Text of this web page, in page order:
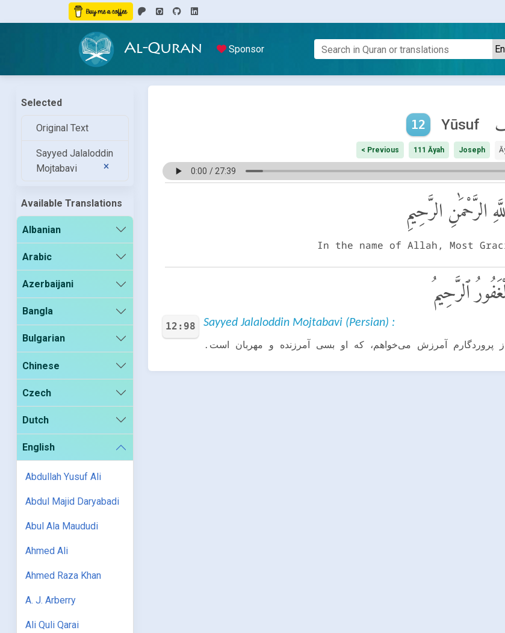
Al-Quran Sponsor
Selected
Original Text
Sayyed Jalaloddin
Mojtabavi
Available Translations
Albanian
Arabic
Azerbaijani
Bangla
Bulgarian
Chinese
Czech
Dutch
English
Abdullah Yusuf Ali
Abdul Majid Daryabadi
Abul Ala Maududi
Ahmed Ali
Ahmed Raza Khan
A. J. Arberry
Ali Quli Qarai
12 Yūsuf
< Previous 111 Āyah Joseph
الرَّحْمَٰنِ الرَّحِيمِ
In the name of Allah, Most
ٱلرَّحِيمُ
12:98 Sayyed Jalaloddin Mojtabavi (Persian) :
پروردگارم آمرزش مى‌خواهم، كه او بسى آمرزنده و مهربان است.